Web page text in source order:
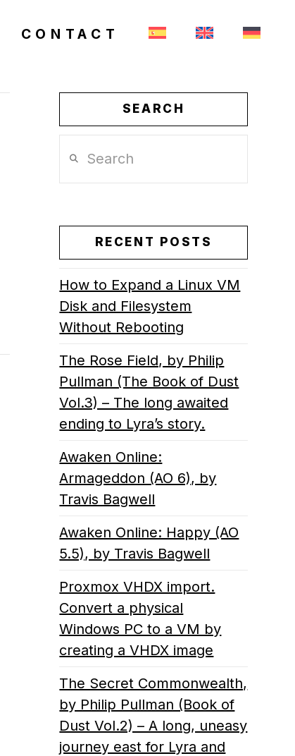
CONTACT
SEARCH
RECENT POSTS
How to Expand a Linux VM
Disk and Filesystem
Without Rebooting
The Rose Field, by Philip
Pullman (The Book of Dust
Vol.3) – The long awaited
ending to Lyra’s story.
Awaken Online:
Armageddon (AO 6), by
Travis Bagwell
Awaken Online: Happy (AO
5.5), by Travis Bagwell
Proxmox VHDX import.
Convert a physical
Windows PC to a VM by
creating a VHDX image
The Secret Commonwealth,
by Philip Pullman (Book of
Dust Vol.2) – A long, uneasy
journey east for Lyra and